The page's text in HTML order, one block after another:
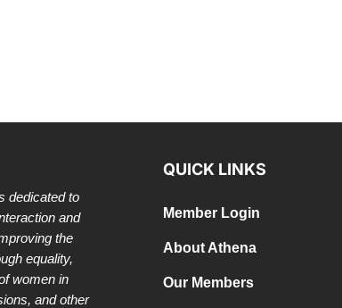
dedicated to
and
the
equality,
women in
and other
QUICK LINKS
Member Login
About Athena
Our Members